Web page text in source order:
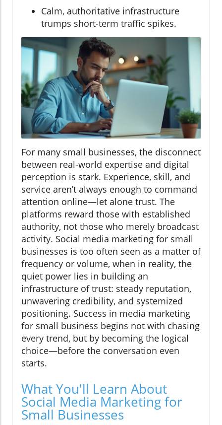
Calm, authoritative infrastructure
trumps short-term traffic spikes.
For many small businesses, the disconnect
between real-world expertise and digital
perception is stark. Experience, skill, and
service aren’t always enough to command
attention online—let alone trust. The
platforms reward those with established
authority, not those who merely broadcast
activity. Social media marketing for small
businesses is too often seen as a matter of
frequency or volume, when in reality, the
quiet power lies in building an
infrastructure of trust: steady reputation,
unwavering credibility, and systemized
positioning. Success in media marketing
for small business begins not with chasing
every trend, but by becoming the logical
choice—before the conversation even
starts.
What You'll Learn About
Social Media Marketing for
Small Businesses